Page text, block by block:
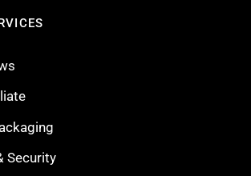
Security